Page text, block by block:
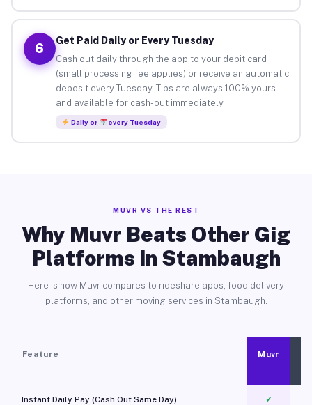
6
Get Paid Daily or Every Tuesday
Cash out daily through the app to your debit card
(small processing fee applies) or receive an automatic
deposit every Tuesday. Tips are always 100% yours
and available for cash-out immediately.
Daily or every Tuesday
MUVR VS THE REST
Why Muvr Beats Other Gig
Platforms in Stambaugh
Here is how Muvr compares to rideshare apps, food delivery
platforms, and other moving services in Stambaugh.
Feature Muvr
Instant Daily Pay (Cash Out Same Day) ✓